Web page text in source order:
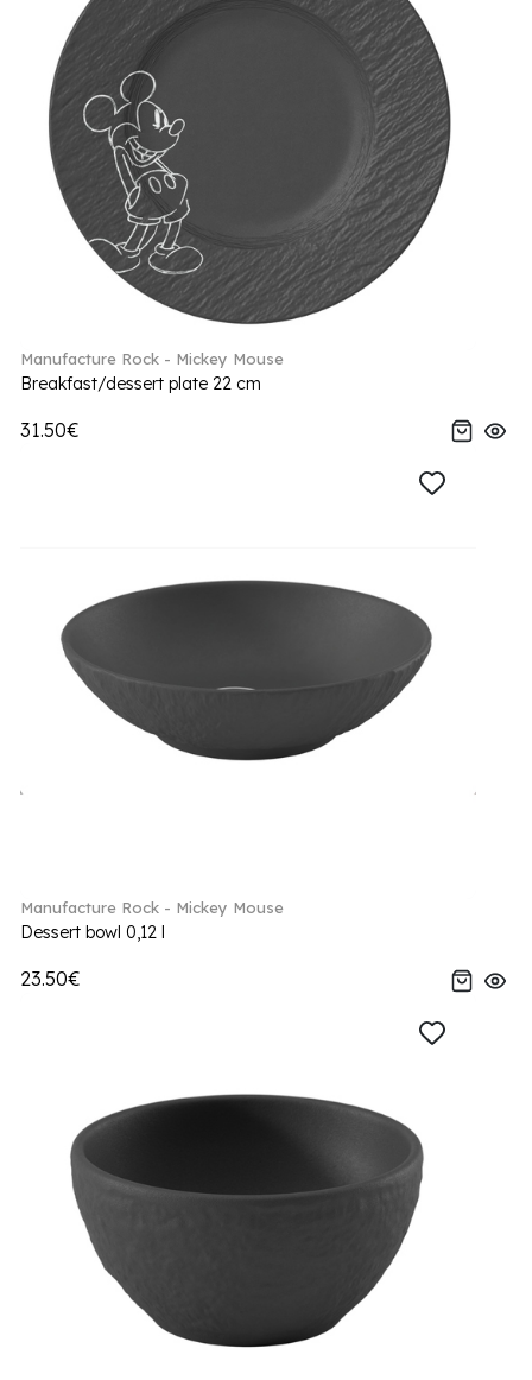
Manufacture Rock - Mickey Mouse
Breakfast/dessert plate 22 cm
31.50€
Manufacture Rock - Mickey Mouse
Dessert bowl 0,12 l
23.50€